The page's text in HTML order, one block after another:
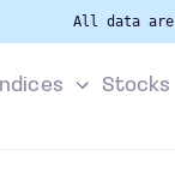
All data are
Stocks